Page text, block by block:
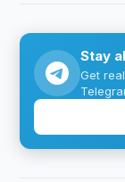
Stay
Get